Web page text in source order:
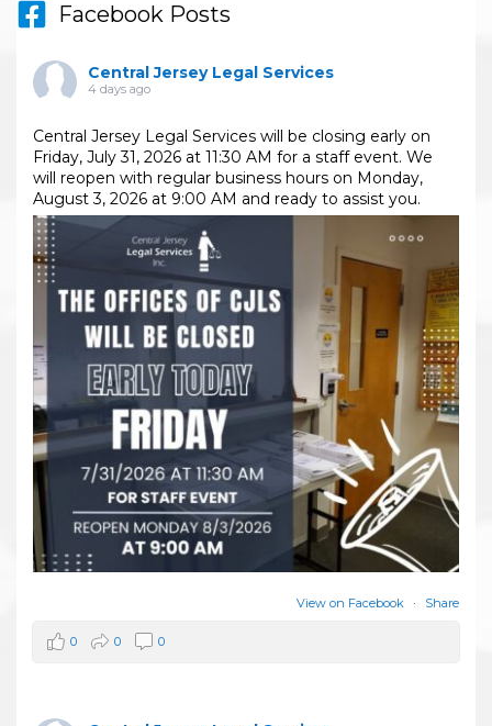
Facebook Posts
Central Jersey Legal Services
4 days ago
Central Jersey Legal Services will be closing early on
Friday, July 31, 2026 at 11:30 AM for a staff event. We
will reopen with regular business hours on Monday,
August 3, 2026 at 9:00 AM and ready to assist you.
View on Facebook · Share
0 0 0